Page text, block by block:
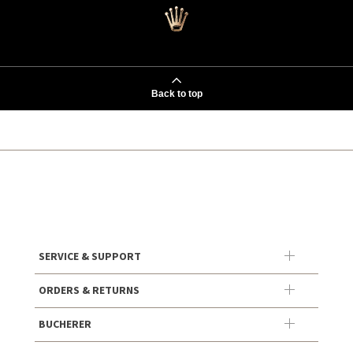
Back to top
SERVICE & SUPPORT
ORDERS & RETURNS
BUCHERER